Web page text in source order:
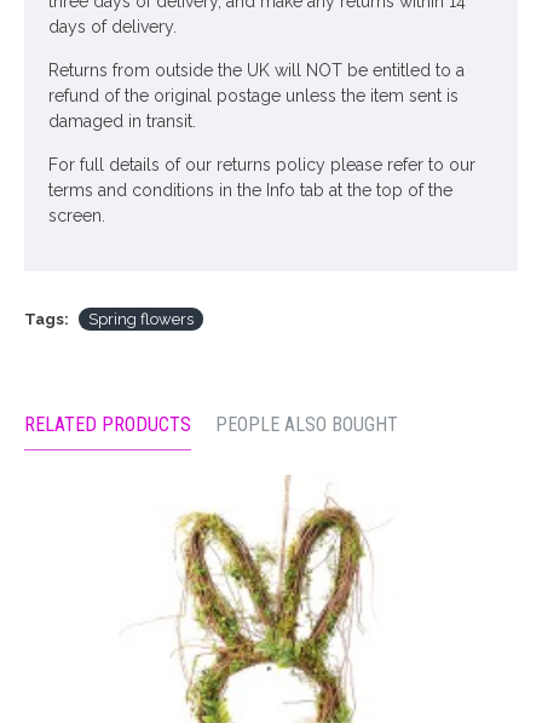
days of delivery.
Returns from outside the UK will NOT be entitled to a
refund of the original postage unless the item sent is
damaged in transit.
For full details of our returns policy please refer to our
terms and conditions in the Info tab at the top of the
screen.
Tags: Spring flowers
RELATED PRODUCTS PEOPLE ALSO BOUGHT